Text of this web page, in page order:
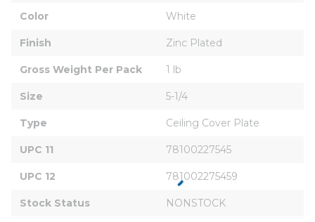
Color White
Finish Zinc Plated
Gross Weight Per Pack 1 lb
Size 5-1/4
Type Ceiling Cover Plate
UPC 11 78100227545
UPC 12 781002275459
Stock Status NONSTOCK